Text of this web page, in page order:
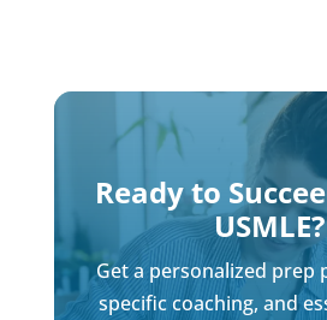
Ready to
USMLE?
Get a personalized prep
specific coaching, and